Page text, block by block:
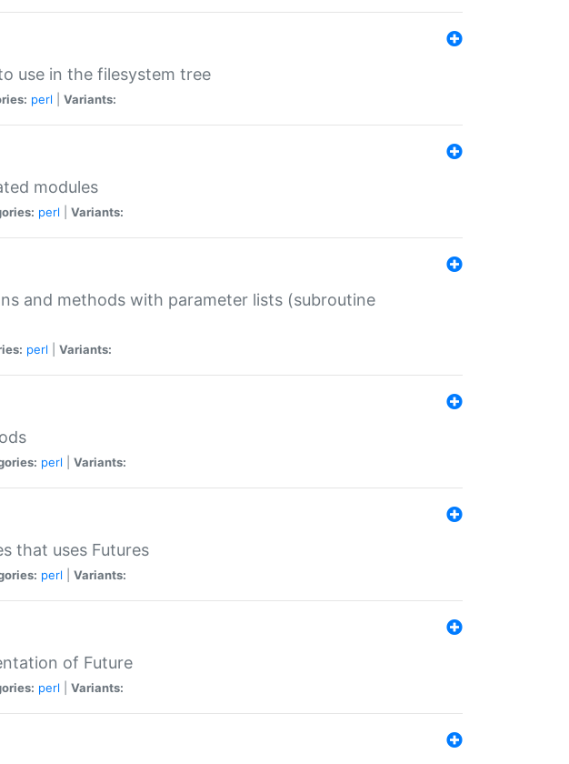
use in the filesystem tree
perl Variants:
modules
perl Variants:
and methods with parameter lists (subroutine
perl Variants:
perl Variants:
that uses Futures
perl Variants:
of Future
perl Variants: